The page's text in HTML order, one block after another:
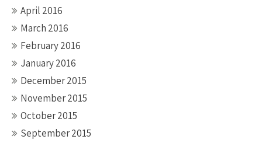
April 2016
March 2016
February 2016
January 2016
December 2015
November 2015
October 2015
September 2015